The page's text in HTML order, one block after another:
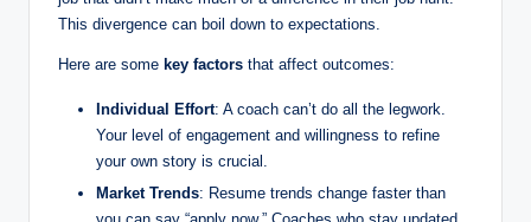
This divergence can boil down to expectations.
Here are some key factors that affect outcomes:
Individual Effort: A coach can’t do all the legwork.
Your level of engagement and willingness to refine
your own story is crucial.
Market Trends: Resume trends change faster than